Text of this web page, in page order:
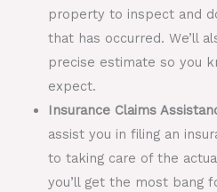
property to inspect and
that has occurred. We’ll
precise estimate so you
expect.
Insurance Claims
assist you in filing an
to taking care of the
you’ll get the most bang